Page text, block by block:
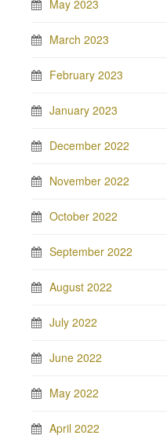
May 2023
March 2023
February 2023
January 2023
December 2022
November 2022
October 2022
September 2022
August 2022
July 2022
June 2022
May 2022
April 2022